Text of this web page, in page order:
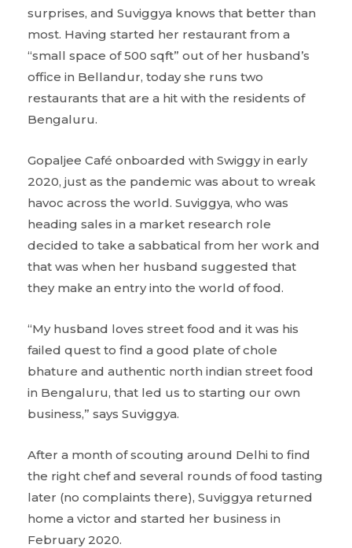
surprises, and Suviggya knows that better than
most. Having started her restaurant from a
“small space of 500 sqft” out of her husband’s
office in Bellandur, today she runs two
restaurants that are a hit with the residents of
Bengaluru.
Gopaljee Café onboarded with Swiggy in early
2020, just as the pandemic was about to wreak
havoc across the world. Suviggya, who was
heading sales in a market research role
decided to take a sabbatical from her work and
that was when her husband suggested that
they make an entry into the world of food.
“My husband loves street food and it was his
failed quest to find a good plate of chole
bhature and authentic north indian street food
in Bengaluru, that led us to starting our own
business,” says Suviggya.
After a month of scouting around Delhi to find
the right chef and several rounds of food tasting
later (no complaints there), Suviggya returned
home a victor and started her business in
February 2020.